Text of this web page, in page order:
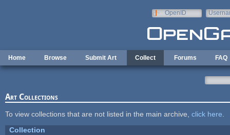
OpenID
Home Browse Submit Art Collect Forums FAQ
Art Collections
To view collections that are not listed in the main archive, click here
Collection